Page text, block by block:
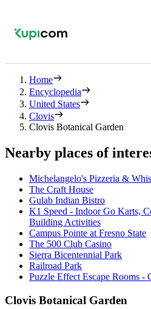
Home
Encyclopedia
United States
Clovis
Clovis Botanical Garden
Nearby places of
Michelangelo's Pizzeria &
The Craft House
Gulab Indian Bistro
K1 Speed - Indoor Go Karts,
Building Activities
Campus Pointe at Fresno State
The 500 Club Casino
Sierra Bicentennial Park
Railroad Park
Puzzle Effect Escape Rooms -
Clovis Botanical Garden